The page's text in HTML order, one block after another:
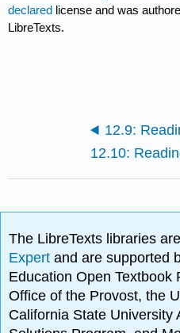
declared license and was
LibreTexts.
The LibreTexts libraries are
Expertand are supported
Education Open Textbook
Office of the Provost, the
California State University